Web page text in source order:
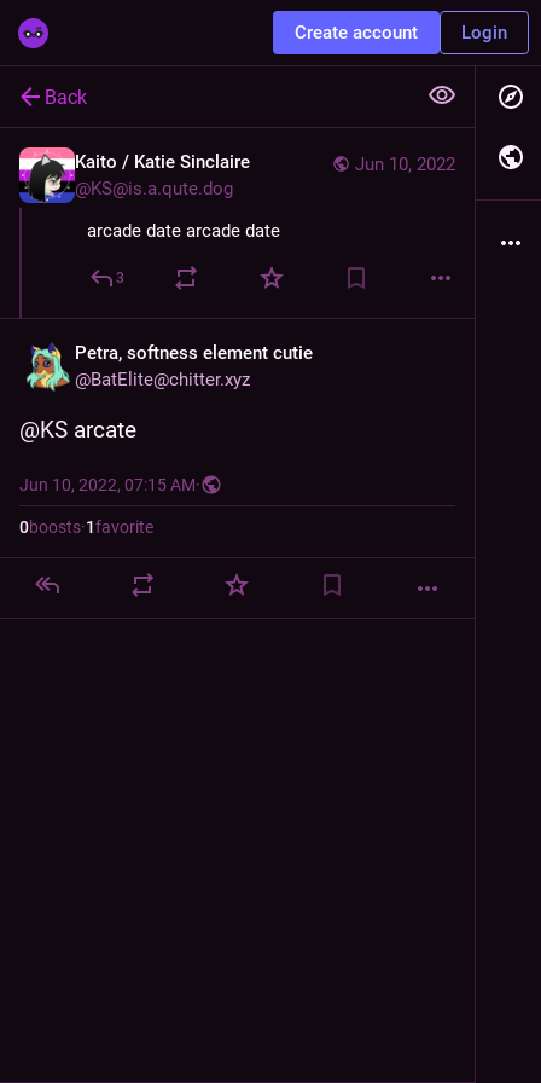
Create account Login
Back
Jun 10, 2022
Kaito / Katie Sinclaire
@KS@is.a.qute.dog
arcade date arcade date
3
Petra, softness element cutie
@BatElite@chitter.xyz
@KS arcate
Jun 10, 2022, 07:15 AM·
0boosts·1favorite